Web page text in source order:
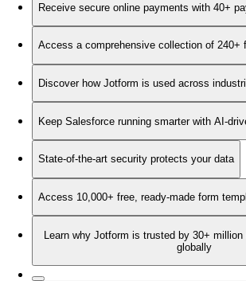
Receive secure online payments with 40+
Access a comprehensive collection of 240+
Discover how Jotform is used across
Keep Salesforce running smarter with AI-
State-of-the-art security protects your data
Access 10,000+ free, ready-made form
Learn why Jotform is trusted by 30+
globally